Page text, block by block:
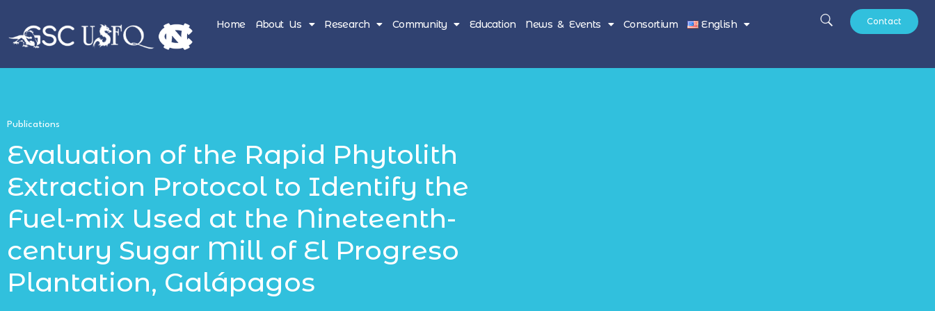
Home About Us Research Community Education News & Events Consortium English Contact
Publications
Evaluation of the Rapid Phytolith
Extraction Protocol to Identify the
Fuel-mix Used at the Nineteenth-
century Sugar Mill of El Progreso
Plantation, Galápagos